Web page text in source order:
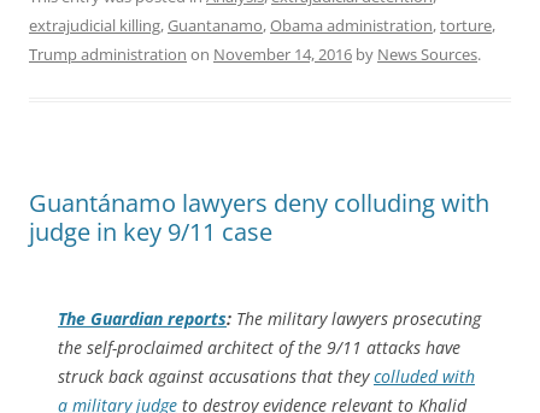
extrajudicial killing,Guantanamo,Obama administration,torture,
Trump administration on November 14, 2016 by News Sources.
Guantánamo lawyers deny colluding with
judge in key 9/11 case
The Guardian reports: The military lawyers prosecuting
the self-proclaimed architect of the 9/11 attacks have
struck back against accusations that theycolluded with
a military judge to destroy evidence relevant to Khalid